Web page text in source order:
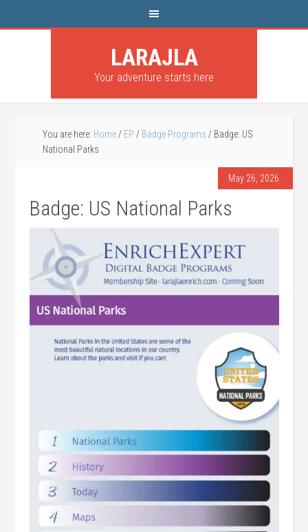
LARAJLA
Your adventure starts here
You are here: Home / EP / Badge Programs / Badge: US
National Parks
May 26, 2026
Badge: US National Parks